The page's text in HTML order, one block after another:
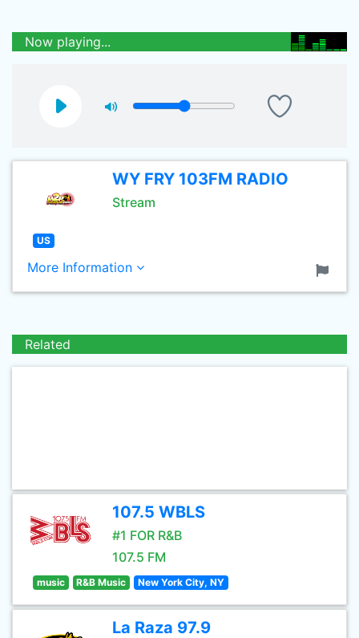
Now playing...
WY FRY 103FM RADIO
Stream
US
More Information
Related
107.5 WBLS
#1 FOR R&B
107.5 FM
music R&B Music New York City, NY
La Raza 97.9